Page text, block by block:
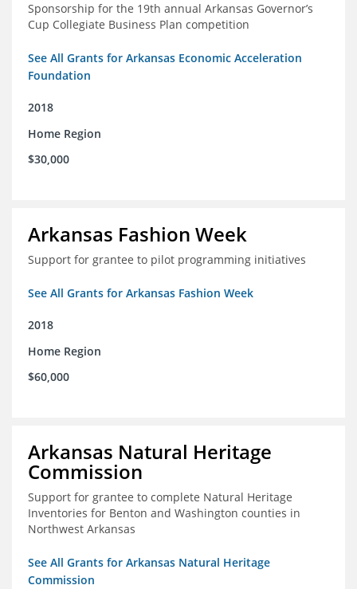
Sponsorship for the 19th annual Arkansas Governor’s
Cup Collegiate Business Plan competition
See All Grants for Arkansas Economic Acceleration
Foundation
2018
Home Region
$30,000
Arkansas Fashion Week
Support for grantee to pilot programming initiatives
See All Grants for Arkansas Fashion Week
2018
Home Region
$60,000
Arkansas Natural Heritage
Commission
Support for grantee to complete Natural Heritage
Inventories for Benton and Washington counties in
Northwest Arkansas
See All Grants for Arkansas Natural Heritage
Commission